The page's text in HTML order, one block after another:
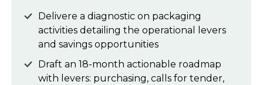
Delivere a diagnostic on packaging
activities detailing the operational levers
and savings opportunities
Draft an 18-month actionable roadmap
with levers: purchasing, calls for tender,